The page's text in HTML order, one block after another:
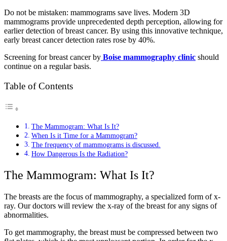
Do not be mistaken: mammograms save lives. Modern 3D
mammograms provide unprecedented depth perception, allowing for
earlier detection of breast cancer. By using this innovative technique,
early breast cancer detection rates rose by 40%.
Screening for breast cancer by Boise mammography clinic should
continue on a regular basis.
Table of Contents
The Mammogram: What Is It?
When Is it Time for a Mammogram?
The frequency of mammograms is discussed.
How Dangerous Is the Radiation?
The Mammogram: What Is It?
The breasts are the focus of mammography, a specialized form of x-
ray. Our doctors will review the x-ray of the breast for any signs of
abnormalities.
To get mammography, the breast must be compressed between two